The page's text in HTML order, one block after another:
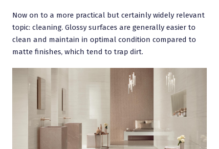
Now on to a more practical but certainly widely relevant
topic: cleaning. Glossy surfaces are generally easier to
clean and maintain in optimal condition compared to
matte finishes, which tend to trap dirt.